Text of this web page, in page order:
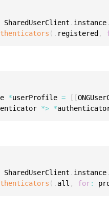
SharedUserClient . instance.
( . registered ,
*userProfile = [ [
*> *
SharedUserClient . instance.
( . all , for: